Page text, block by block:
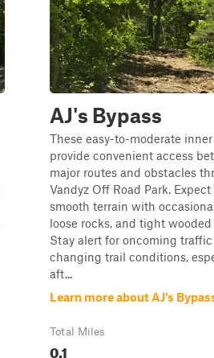
AJ's Bypass
These easy-to-moderate
provide convenient access
major routes and obstacles
Vandyz Off Road Park.
smooth terrain with
loose rocks, and tight
Stay alert for oncoming
changing trail conditions,
aft...
Learn more about AJ's
Total Miles
0.1